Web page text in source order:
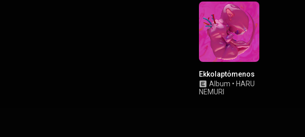
Ekkolaptόmenos
Album • HARU
NEMURI